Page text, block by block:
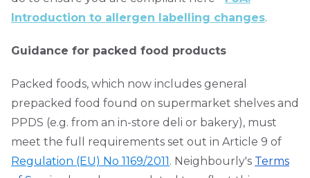
Introduction to allergen labelling changes.
Guidance for packed food products
Packed foods, which now includes general
prepacked food found on supermarket shelves and
PPDS (e.g. from an in-store deli or bakery), must
meet the full requirements set out in Article 9 of
Regulation (EU) No 1169/2011. Neighbourly's Terms